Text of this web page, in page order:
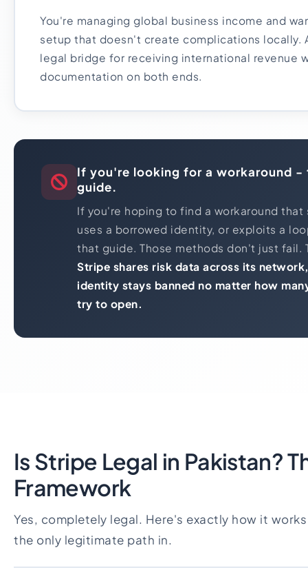
You're managing global business income and
setup that doesn't create complications locally.
legal bridge for receiving international revenue
documentation on both ends.
If you're looking for a workaround
guide.
If you're hoping to find a workaround
uses a borrowed identity, or exploits a
that guide. Those methods don't just fail.
Stripe shares risk data across its
identity stays banned no matter how
try to open.
Is Stripe Legal in Pakistan?
Framework
Yes, completely legal. Here's exactly how it works
the only legitimate path in.